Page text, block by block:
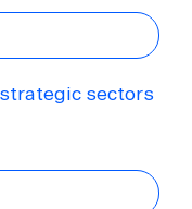
sectors